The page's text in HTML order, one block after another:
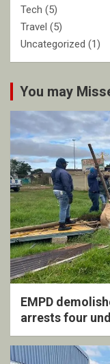
Tech (5)
Travel (5)
Uncategorized (1)
You may
EMPD
arrests four